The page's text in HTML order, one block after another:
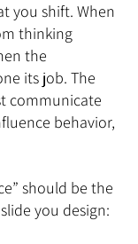
you shift. When
thinking
the
its job. The
communicate
behavior,
should be the
you design: